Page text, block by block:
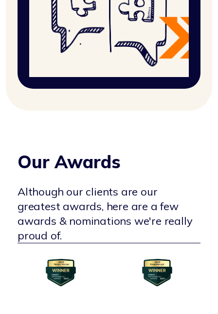
Our Awards
Although our clients are our
greatest awards, here are a few
awards & nominations we're really
proud of.